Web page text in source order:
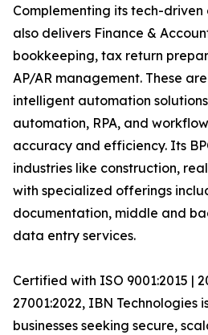
Complementing its tech-driven
also delivers Finance &
bookkeeping, tax return
AP/AR management. These
intelligent automation
automation, RPA, and
accuracy and efficiency. Its
industries like construction,
with specialized offerings
documentation, middle and
data entry services.
Certified with ISO 9001:2015 |
27001:2022, IBN Technologies
businesses seeking secure,